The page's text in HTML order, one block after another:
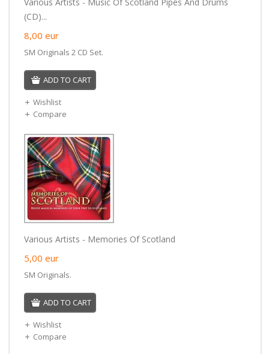
(CD)...
8,00 eur
SM Originals 2 CD Set.
ADD TO CART
Wishlist
Compare
Various Artists - Memories Of Scotland
5,00 eur
SM Originals.
ADD TO CART
Wishlist
Compare